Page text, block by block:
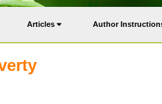
Articles Author